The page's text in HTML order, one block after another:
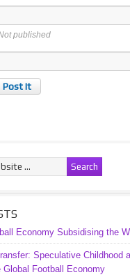
published
Economy Subsidising the
Speculative Childhood
Global Football Economy